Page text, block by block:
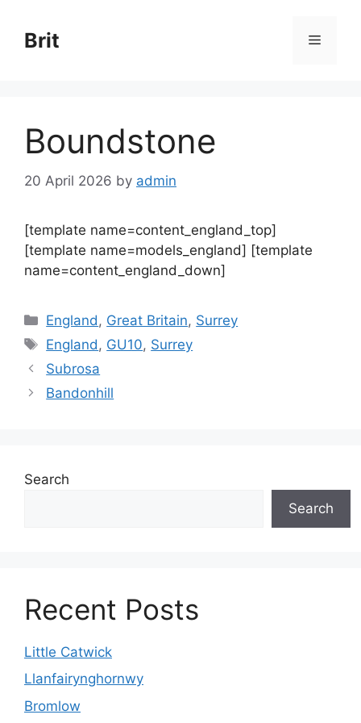
content
Brit Menu
Boundstone
20 April 2026 by admin
[template name=content_england_top]
[template name=models_england] [template
name=content_england_down]
Categories
England , Great Britain, Surrey
Tags
England , GU10, Surrey
Subrosa
Bandonhill
Search
Search
Recent Posts
Little Catwick
Llanfairynghornwy
Bromlow